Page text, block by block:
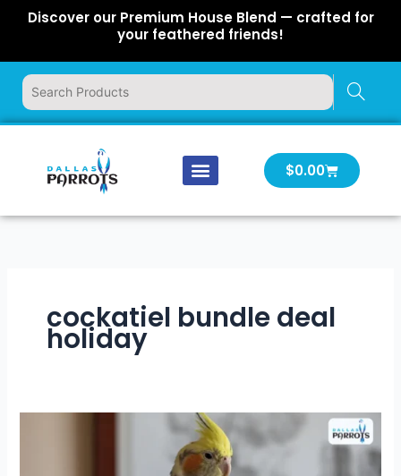
Discover our Premium House Blend — crafted for
your feathered friends!
$0.00Cart
cockatiel bundle deal
holiday